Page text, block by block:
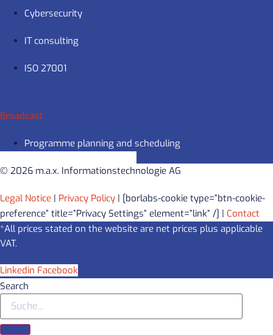
Cybersecurity
IT consulting
ISO 27001
Broadcast
Programme planning and scheduling
© 2026 m.a.x. Informationstechnologie AG
Legal Notice | Privacy Policy | [borlabs-cookie type=”btn-cookie-
preference” title=”Privacy Settings” element=”link” /] | Contact
*All prices stated on the website are net prices plus applicable
VAT.
Linkedin Facebook
Search